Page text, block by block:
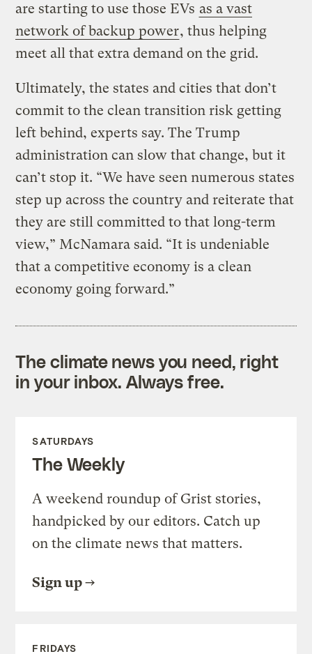
are starting to use those EVs as a vast
network of backup power, thus helping
meet all that extra demand on the grid.
Ultimately, the states and cities that don’t
commit to the clean transition risk getting
left behind, experts say. The Trump
administration can slow that change, but it
can’t stop it. “We have seen numerous states
step up across the country and reiterate that
they are still committed to that long-term
view,” McNamara said. “It is undeniable
that a competitive economy is a clean
economy going forward.”
The climate news you need, right
in your inbox. Always free.
SATURDAYS
The Weekly
A weekend roundup of Grist stories,
handpicked by our editors. Catch up
on the climate news that matters.
Sign up
FRIDAYS